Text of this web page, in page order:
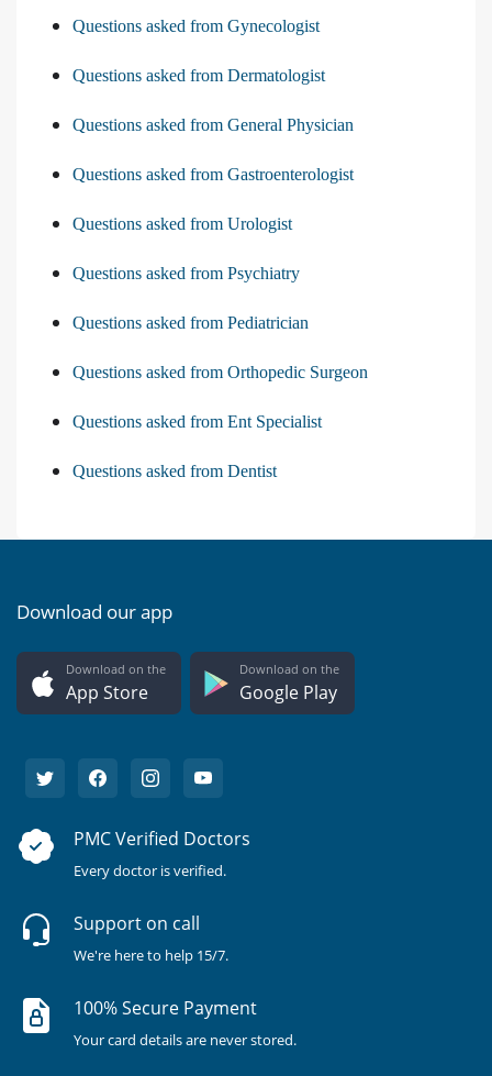
Questions asked from Gynecologist
Questions asked from Dermatologist
Questions asked from General Physician
Questions asked from Gastroenterologist
Questions asked from Urologist
Questions asked from Psychiatry
Questions asked from Pediatrician
Questions asked from Orthopedic Surgeon
Questions asked from Ent Specialist
Questions asked from Dentist
Download our app
Download on the
App Store
Download on the
Google Play
PMC Verified Doctors
Every doctor is verified.
Support on call
We're here to help 15/7.
100% Secure Payment
Your card details are never stored.